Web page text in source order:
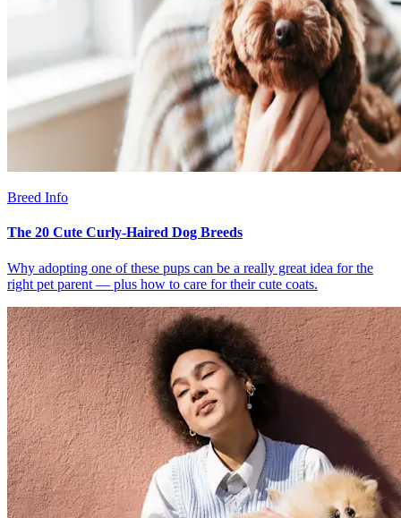
Breed Info
The 20 Cute Curly-Haired Dog Breeds
Why adopting one of these pups can be a really great idea for the
right pet parent — plus how to care for their cute coats.